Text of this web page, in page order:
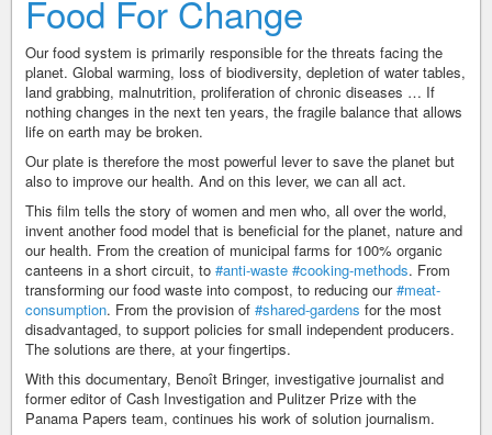
Food For Change
Our food system is primarily responsible for the threats facing the
planet. Global warming, loss of biodiversity, depletion of water tables,
land grabbing, malnutrition, proliferation of chronic diseases … If
nothing changes in the next ten years, the fragile balance that allows
life on earth may be broken.
Our plate is therefore the most powerful lever to save the planet but
also to improve our health. And on this lever, we can all act.
This ﬁlm tells the story of women and men who, all over the world,
invent another food model that is beneficial for the planet, nature and
our health. From the creation of municipal farms for 100% organic
canteens in a short circuit, to #anti-waste #cooking-methods. From
transforming our food waste into compost, to reducing our#meat-
consumption. From the provision of #shared-gardens for the most
disadvantaged, to support policies for small independent producers.
The solutions are there, at your fingertips.
With this documentary, Benoît Bringer, investigative journalist and
former editor of Cash Investigation and Pulitzer Prize with the
Panama Papers team, continues his work of solution journalism.